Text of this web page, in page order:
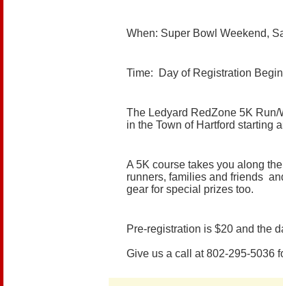
When: Super Bowl Weekend,
Time: Day of Registration
The Ledyard RedZone 5K Run/
in the Town of Hartford starting
A 5K course takes you along
runners, families and friends
gear for special prizes too.
Pre-registration is $20 and the
Give us a call at 802-295-5036